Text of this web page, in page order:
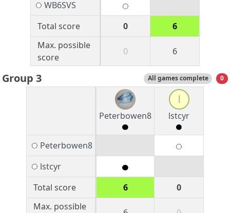
WB6SVS
Total score
0
6
Max. possible
score
0 6
Group 3 All games complete 0
Peterbowen8
lstcyr
Peterbowen8
lstcyr
Total score
6
0
Max. possible